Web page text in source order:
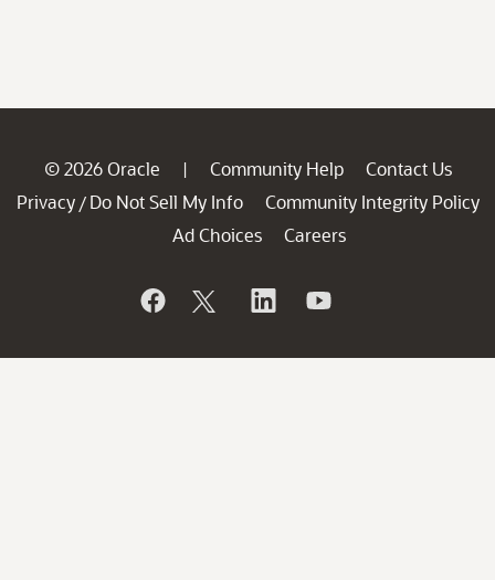
© 2026 Oracle | Community Help
Contact Us
Privacy / Do Not Sell My Info
Community Integrity Policy
Ad Choices
Careers